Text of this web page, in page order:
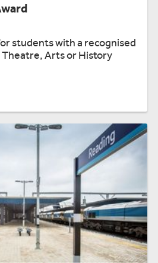
students with a recognised
Arts or History